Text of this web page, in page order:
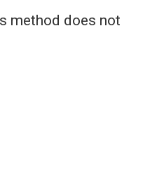
method does not